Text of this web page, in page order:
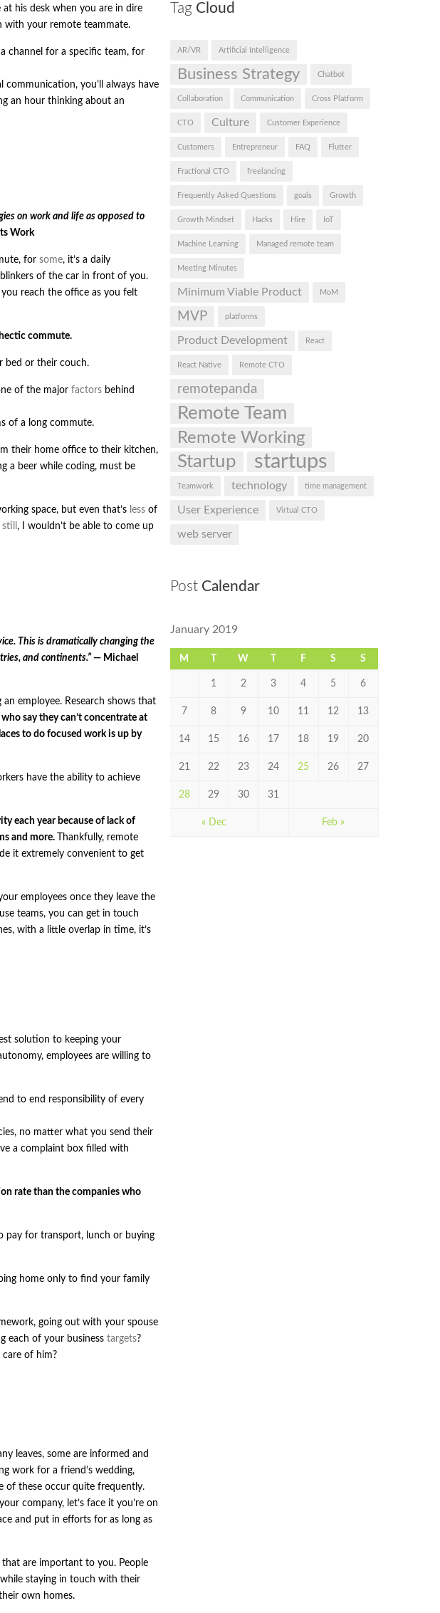
his desk when you are in dire
with your remote teammate.
channel for a specific team, for
you’ll always have
an hour thinking about an
on work and life as opposed to
Work
for some, it’s a daily
of the car in front of you.
reach the office as you felt
commute.
bed or their couch.
of the major factors behind
of a long commute.
their home office to their kitchen,
a beer while coding, must be
space, but even that’s less of
still , I wouldn’t be able to come up
This is dramatically changing the
and continents.” — Michael
employee. Research shows that
say they can’t concentrate at
to do focused work is up by
have the ability to achieve
each year because of lack of
and more.
Thankfully, remote
it extremely convenient to get
employees once they leave the
teams, you can get in touch
with a little overlap in time, it’s
solution to keeping your
employees are willing to
to end responsibility of every
no matter what you send their
a complaint box filled with
rate than the companies who
pay for transport, lunch or buying
home only to find your family
going out with your spouse
each of your business targets?
of him?
leaves, some are informed and
work for a friend’s wedding,
of these occur quite frequently.
company, let’s face it you’re on
and put in efforts for as long as
are important to you. People
staying in touch with their
own homes.
TagCloud
AR/VR Artificial Intelligence
Business Strategy Chatbot
Collaboration Communication Cross Platform
CTO Culture Customer Experience
Customers Entrepreneur FAQ Flutter
Fractional CTO freelancing
Frequently Asked Questions goals Growth
Growth Mindset Hacks Hire IoT
Machine Learning Managed remote team
Meeting Minutes
Minimum Viable Product MoM
MVP platforms
Product Development React
React Native Remote CTO
remotepanda
Remote Team
Remote Working
Startup startups
Teamwork technology time management
User Experience Virtual CTO
web server
PostCalendar
January 2019
M W F S S
« Dec Feb »
1 2 3 4 5 6
7 8 9 10 11 12 13
14 15 16 17 18 19 20
21 22 23 24 25 26 27
28 29 30 31